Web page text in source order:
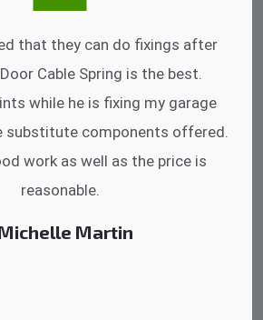
that they can do fixings after
Cable Spring is the best.
while he is fixing my garage
substitute components offered.
work as well as the price is
reasonable.
Martin